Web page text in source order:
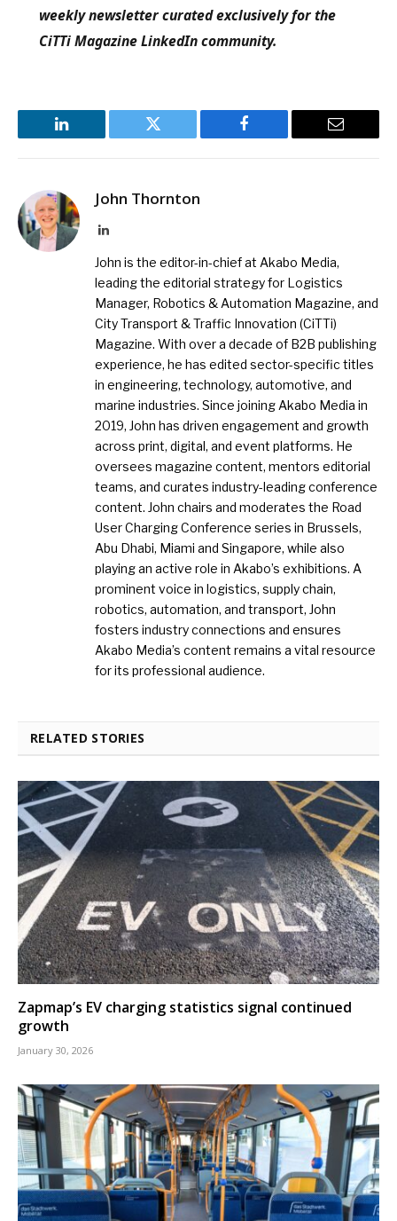
weekly newsletter curated exclusively for the
CiTTi Magazine LinkedIn community.
LinkedIn Twitter Facebook Email
John Thornton
LinkedIn
John is the editor-in-chief at Akabo Media,
leading the editorial strategy for Logistics
Manager, Robotics & Automation Magazine, and
City Transport & Traffic Innovation (CiTTi)
Magazine. With over a decade of B2B publishing
experience, he has edited sector-specific titles
in engineering, technology, automotive, and
marine industries. Since joining Akabo Media in
2019, John has driven engagement and growth
across print, digital, and event platforms. He
oversees magazine content, mentors editorial
teams, and curates industry-leading conference
content. John chairs and moderates the Road
User Charging Conference series in Brussels,
Abu Dhabi, Miami and Singapore, while also
playing an active role in Akabo’s exhibitions. A
prominent voice in logistics, supply chain,
robotics, automation, and transport, John
fosters industry connections and ensures
Akabo Media’s content remains a vital resource
for its professional audience.
RELATED STORIES
Zapmap’s EV charging statistics signal continued
growth
January 30, 2026